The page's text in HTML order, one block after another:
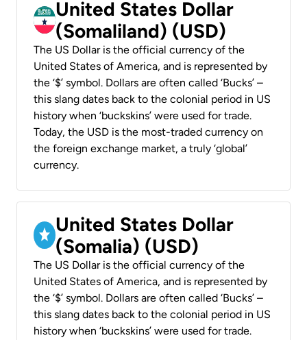
United States Dollar
(Somaliland) (USD)
The US Dollar is the official currency of the
United States of America, and is represented by
the ‘$’ symbol. Dollars are often called ‘Bucks’ –
this slang dates back to the colonial period in US
history when ‘buckskins’ were used for trade.
Today, the USD is the most-traded currency on
the foreign exchange market, a truly ‘global’
currency.
United States Dollar
(Somalia) (USD)
The US Dollar is the official currency of the
United States of America, and is represented by
the ‘$’ symbol. Dollars are often called ‘Bucks’ –
this slang dates back to the colonial period in US
history when ‘buckskins’ were used for trade.